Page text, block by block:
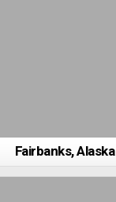
Fairbanks, Alaska